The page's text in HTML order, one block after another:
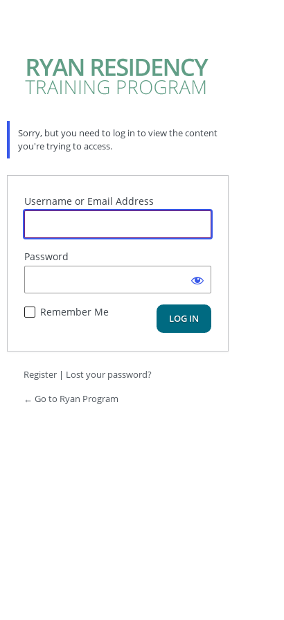
Sorry, but you need to log in to view the content
you're trying to access.
Username or Email Address
Password
Remember Me
Register | Lost your password?
← Go to Ryan Program